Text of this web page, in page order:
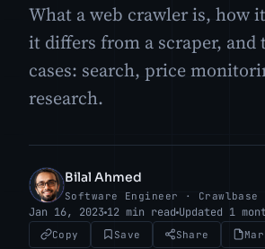
What a web crawler is, how
it differs from a scraper, and
cases: search, price
research.
BA
Bilal Ahmed
Software Engineer · Crawlbase
Jan 16, 2023 12 min read Updated 1
Copy Save Share